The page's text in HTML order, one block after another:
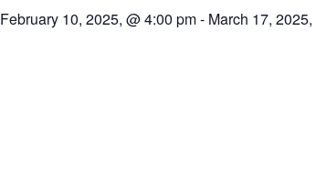
February 10, 2025, @ 4:00 pm- March 17,